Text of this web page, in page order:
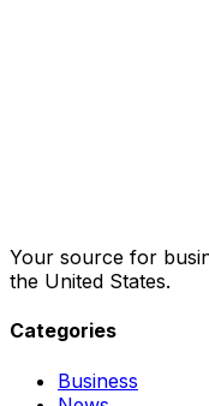
Your source for
the United States.
Categories
Business